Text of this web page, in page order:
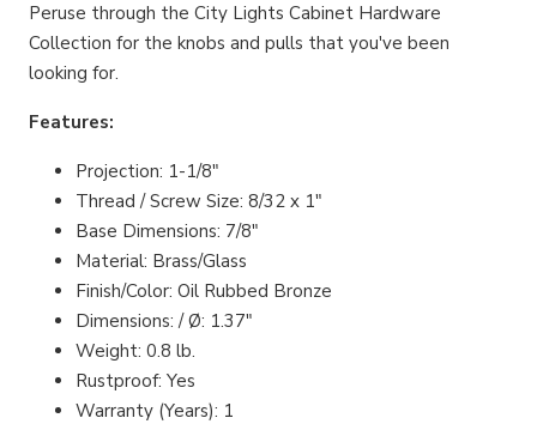
Peruse through the City Lights Cabinet Hardware
Collection for the knobs and pulls that you've been
looking for.
Features:
Projection: 1-1/8"
Thread / Screw Size: 8/32 x 1"
Base Dimensions: 7/8"
Material: Brass/Glass
Finish/Color: Oil Rubbed Bronze
Dimensions: / Ø: 1.37"
Weight: 0.8 lb.
Rustproof: Yes
Warranty (Years): 1